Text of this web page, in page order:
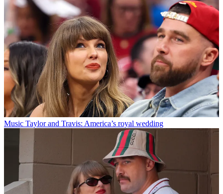
Music Taylor and Travis: America’s royal wedding